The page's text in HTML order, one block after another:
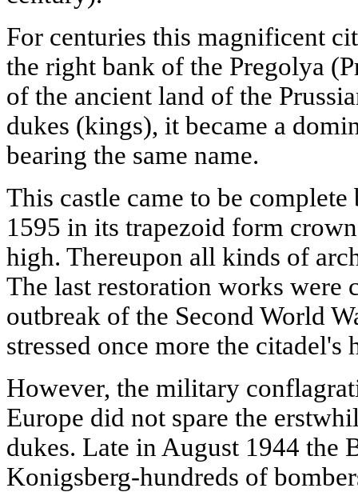
For centuries this magnificent
the right bank of the Pregolya
of the ancient land of the
dukes (kings), it became a
bearing the same name.
This castle came to be
1595 in its trapezoid form
high. Thereupon all kinds of
The last restoration works were
outbreak of the Second World
stressed once more the
However, the military
Europe did not spare the
dukes. Late in August 1944 the
Konigsberg-hundreds of